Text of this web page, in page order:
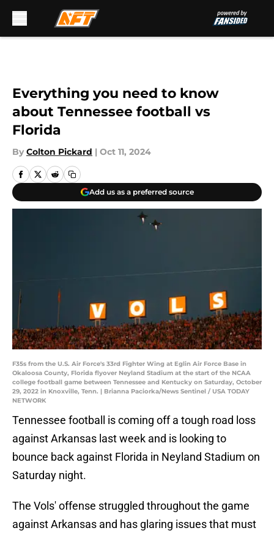
Everything you need to know
about Tennessee football vs
Florida
By Colton Pickard | Oct 11, 2024
Add us as a preferred source
F35s from the U.S. Air Force's 33rd Fighter Wing at Eglin Air Force Base in
Okaloosa County, Florida flyover Neyland Stadium at the start of the NCAA
college football game between Tennessee and Kentucky on Saturday, October
29, 2022 in Knoxville, Tenn. | Brianna Paciorka/News Sentinel / USA TODAY
NETWORK
Tennessee football is coming off a tough road loss
against Arkansas last week and is looking to
bounce back against Florida in Neyland Stadium on
Saturday night.
The Vols' offense struggled throughout the game
against Arkansas and has glaring issues that must